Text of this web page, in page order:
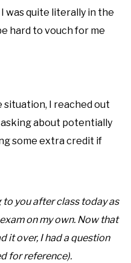
was quite literally in the
hard to vouch for me
I reached out
about potentially
some extra credit if
you after class today as
on my own. Now that
it over, I had a question
for reference).